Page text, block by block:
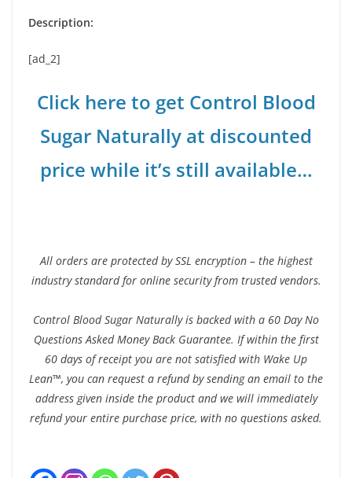
Description:
[ad_2]
Click here to get Control Blood
Sugar Naturally at discounted
price while it’s still available…
All orders are protected by SSL encryption – the highest
industry standard for online security from trusted vendors.
Control Blood Sugar Naturally is backed with a 60 Day No
Questions Asked Money Back Guarantee. If within the first
60 days of receipt you are not satisfied with Wake Up
Lean™, you can request a refund by sending an email to the
address given inside the product and we will immediately
refund your entire purchase price, with no questions asked.